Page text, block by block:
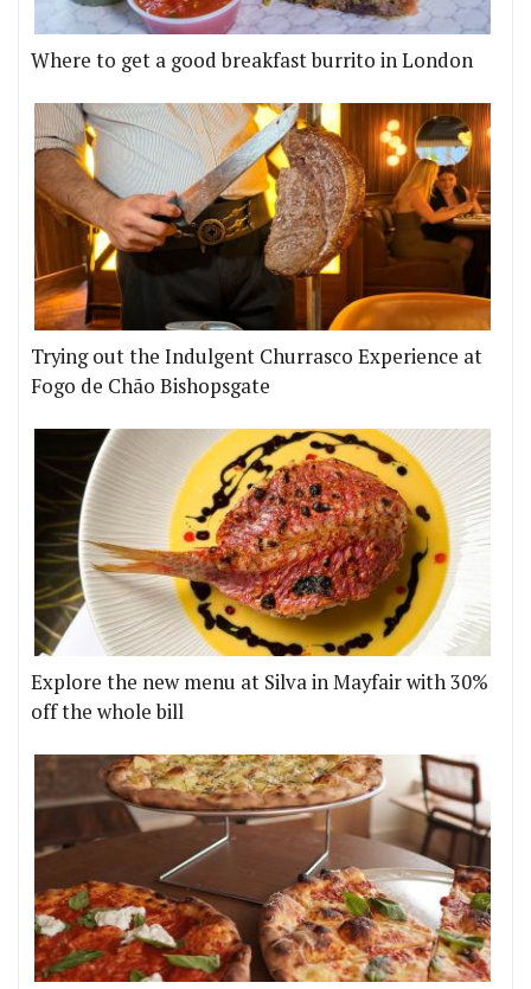
Where to get a good breakfast burrito in London
Trying out the Indulgent Churrasco Experience at
Fogo de Chão Bishopsgate
Explore the new menu at Silva in Mayfair with 30%
off the whole bill